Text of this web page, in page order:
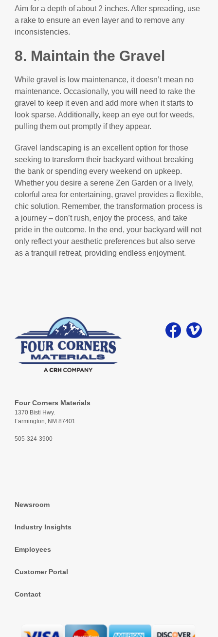
Aim for a depth of about 2 inches. After spreading, use
a rake to ensure an even layer and to remove any
inconsistencies.
8. Maintain the Gravel
While gravel is low maintenance, it doesn’t mean no
maintenance. Occasionally, you will need to rake the
gravel to keep it even and add more when it starts to
look sparse. Additionally, keep an eye out for weeds,
pulling them out promptly if they appear.
Gravel landscaping is an excellent option for those
seeking to transform their backyard without breaking
the bank or spending every weekend on upkeep.
Whether you desire a serene Zen Garden or a lively,
colorful area for entertaining, gravel provides a flexible,
chic solution. Remember, the transformation process is
a journey – don’t rush, enjoy the process, and take
pride in the outcome. In the end, your backyard will not
only reflect your aesthetic preferences but also serve
as a tranquil retreat, providing endless enjoyment.
Four Corners Materials
1370 Bisti Hwy.
Farmington, NM 87401
505-324-3900
Newsroom
Industry Insights
Employees
Customer Portal
Contact